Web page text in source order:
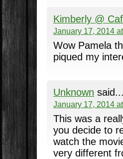
Kimberly @
January 17, 2014
Wow Pamela
piqued my
Unknown said...
January 17, 2014
This was a
you decide to
watch the
very different